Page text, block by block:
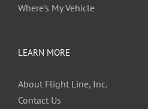
Where's My Vehicle
LEARN MORE
About Flight Line, Inc.
Contact Us